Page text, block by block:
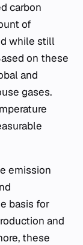
carbon
of
while still
on these
and
gases.
emission
basis for
and
these